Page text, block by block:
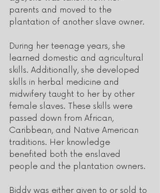
parents and moved to the
plantation of another slave owner.
During her teenage years, she
learned domestic and agricultural
skills. Additionally, she developed
skills in herbal medicine and
midwifery taught to her by other
female slaves. These skills were
passed down from African,
Caribbean, and Native American
traditions. Her knowledge
benefited both the enslaved
people and the plantation owners.
Biddy was either given to or sold to